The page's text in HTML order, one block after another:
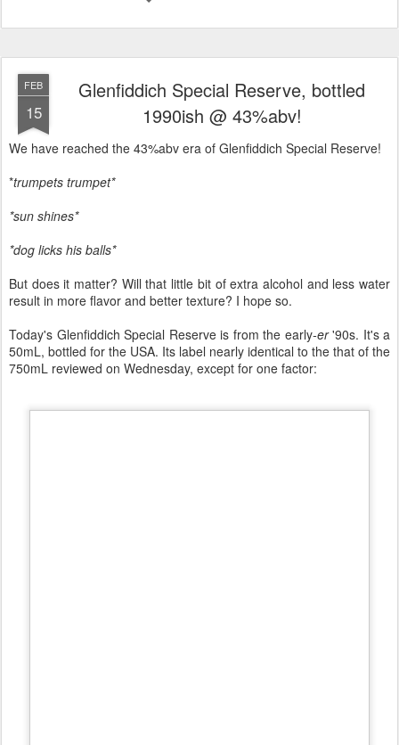
FEB
15
Glenfiddich Special Reserve, bottled
1990ish @ 43%abv!
We have reached the 43%abv era of Glenfiddich Special Reserve!
*trumpets trumpet*
*sun shines*
*dog licks his balls*
But does it matter? Will that little bit of extra alcohol and less water
result in more flavor and better texture? I hope so.
Today's Glenfiddich Special Reserve is from the early-er'90s. It's a
50mL, bottled for the USA. Its label nearly identical to the that of the
750mL reviewed on Wednesday, except for one factor: